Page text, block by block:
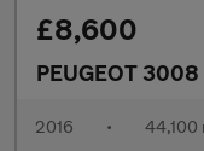
£8,600
PEUGEOT 3008
2016 • 44,100